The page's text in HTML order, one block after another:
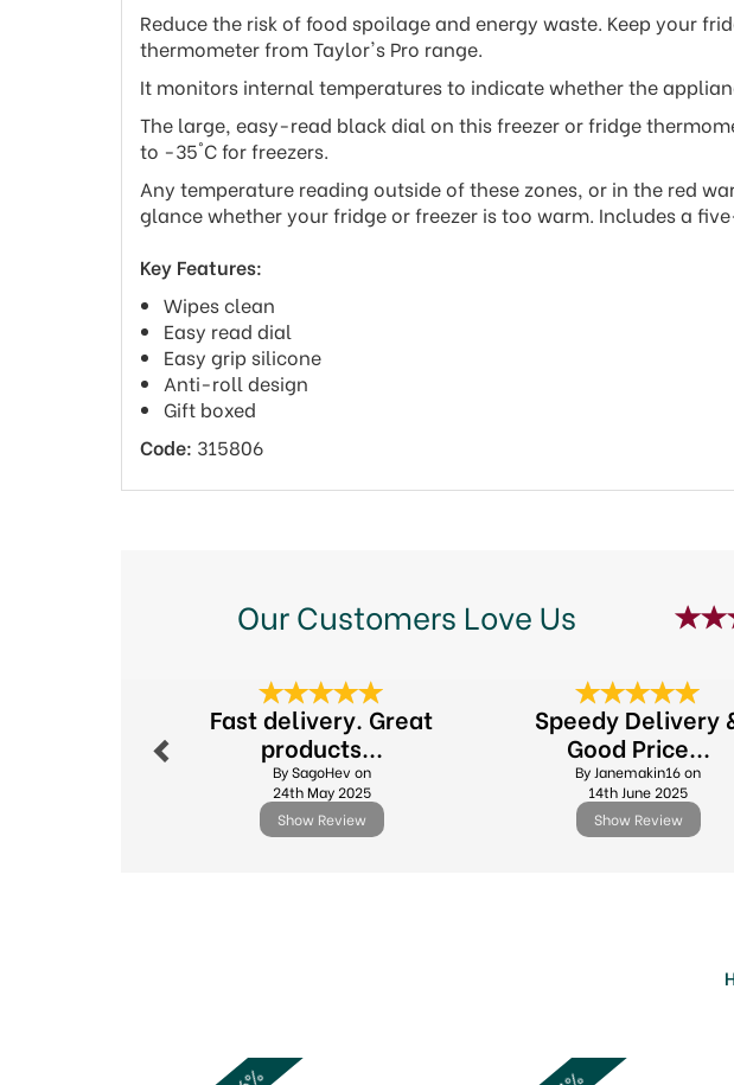
Reduce the risk of food spoilage and energy waste. Keep your
thermometer from Taylor's Pro range.
It monitors internal temperatures to indicate whether the
The large, easy-read black dial on this freezer or fridge
to -35°C for freezers.
Any temperature reading outside of these zones, or in the red
glance whether your fridge or freezer is too warm. Includes a
Key Features:
Wipes clean
Easy read dial
Easy grip silicone
Anti-roll design
Gift boxed
Code: 315806
Our Customers Love Us
Fast delivery. Great
products...
By SagoHev on
24th May 2025
Show Review
Speedy Delivery
Good Price...
By Janemakin16 on
14th June 2025
Show Review